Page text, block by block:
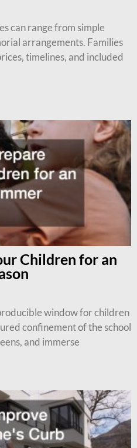
can range from simple
arrangements. Families
timelines, and included
Children for an
window for children
confinement of the school
and immerse